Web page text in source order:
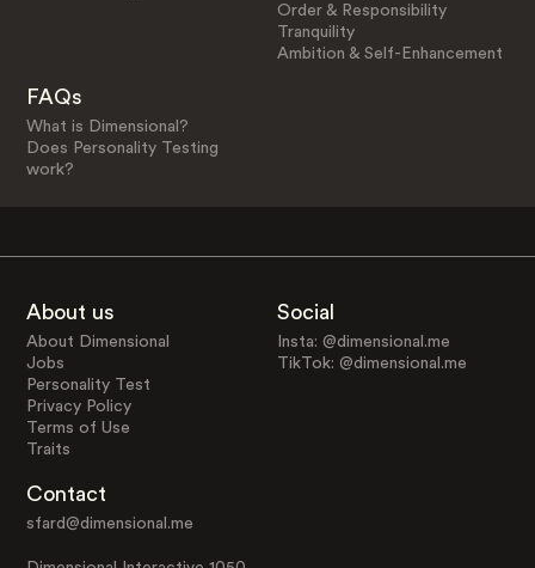
Order & Responsibility
Tranquility
Ambition & Self-Enhancement
FAQs
What is Dimensional?
Does Personality Testing
work?
About us
About Dimensional
Jobs
Personality Test
Privacy Policy
Terms of Use
Traits
Social
Insta: @dimensional.me
TikTok: @dimensional.me
Contact
sfard@dimensional.me